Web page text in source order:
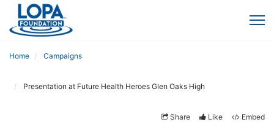
Home Campaigns
Presentation at Future Health Heroes Glen Oaks High
Share Like Embed